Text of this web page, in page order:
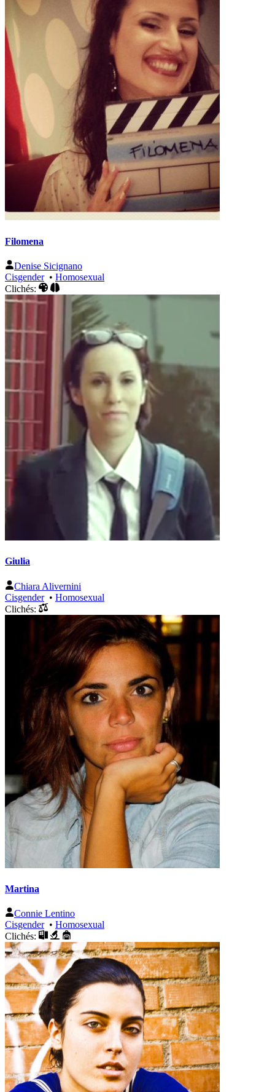
Filomena
Denise Sicignano
Cisgender• Homosexual
Clichés:
Giulia
Chiara Alivernini
Cisgender• Homosexual
Clichés:
Martina
Connie Lentino
Cisgender• Homosexual
Clichés: